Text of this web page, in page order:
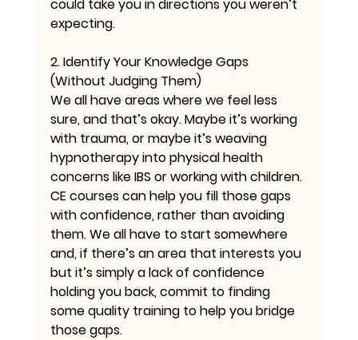
could take you in directions you weren’t
expecting.
2. Identify Your Knowledge Gaps
(Without Judging Them)
We all have areas where we feel less
sure, and that’s okay. Maybe it’s working
with trauma, or maybe it’s weaving
hypnotherapy into physical health
concerns like IBS or working with children.
CE courses can help you fill those gaps
with confidence, rather than avoiding
them. We all have to start somewhere
and, if there’s an area that interests you
but it’s simply a lack of confidence
holding you back, commit to finding
some quality training to help you bridge
those gaps.